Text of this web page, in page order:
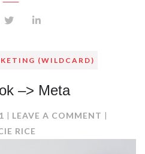
(WILDCARD)
–> Meta
LEAVE A COMMENT ON
RICE